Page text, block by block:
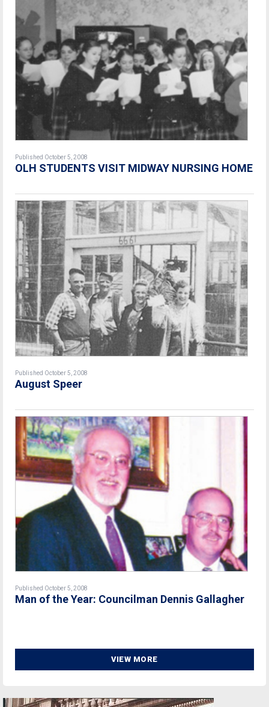
Published October 5, 2008
OLH STUDENTS VISIT MIDWAY NURSING HOME
Published October 5, 2008
August Speer
Published October 5, 2008
Man of the Year: Councilman Dennis Gallagher
VIEW MORE